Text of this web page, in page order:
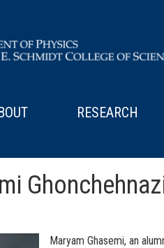
RESEARCH
Maryam Ghasemi, an